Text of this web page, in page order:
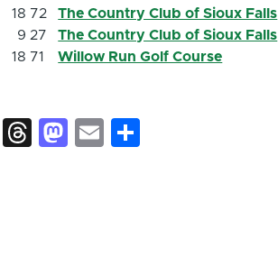
18 72
The Country Club of Sioux Falls
9 27
The Country Club of Sioux Falls
18 71 Willow Run Golf Course
LinkedIn
Threads
Mastodon
Email